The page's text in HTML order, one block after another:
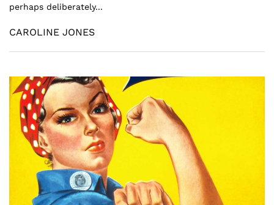
perhaps deliberately...
CAROLINE JONES